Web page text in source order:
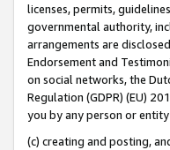
licenses, permits,
governmental authority,
arrangements are
Endorsement and
on social networks, the
Regulation (GDPR) (EU)
you by any person or
(c) creating and posting,